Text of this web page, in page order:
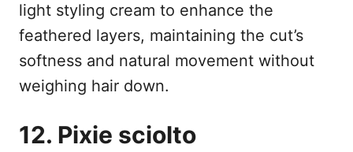
light styling cream to enhance the
feathered layers, maintaining the cut’s
softness and natural movement without
weighing hair down.
12. Pixie sciolto